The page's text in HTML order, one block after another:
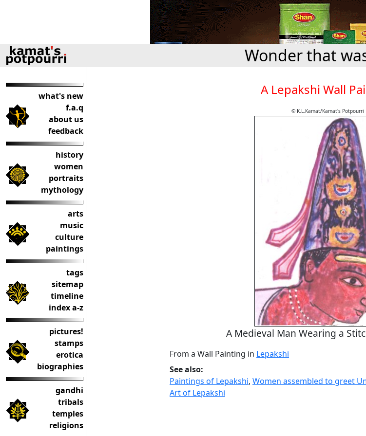
Wonder that
what's new
f.a.q
about us
feedback
history
women
portraits
mythology
arts
music
culture
paintings
tags
sitemap
timeline
index a-z
pictures!
stamps
erotica
biographies
gandhi
tribals
temples
religions
A Lepakshi Wall
© K.L.Kamat/Kamat's Potpourri
A Medieval Man Wearing a
From a Wall Painting in Lepakshi
See also:
Paintings of Lepakshi, Women assembled to greet
Art of Lepakshi